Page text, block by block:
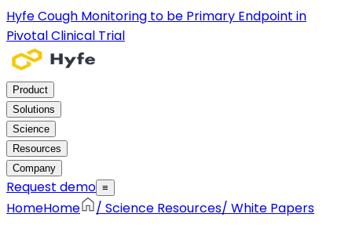
Hyfe Cough Monitoring to be Primary Endpoint in
Pivotal Clinical Trial
Product
Solutions
Science
Resources
Company
Request demo ≡
HomeHome / Science Resources/ White Papers